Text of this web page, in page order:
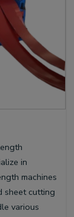
in
machines
sheet cutting
various